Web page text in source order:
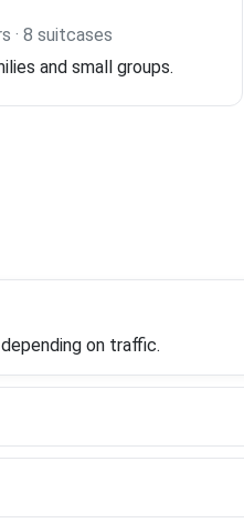
· 8 suitcases
and small groups.
on traffic.